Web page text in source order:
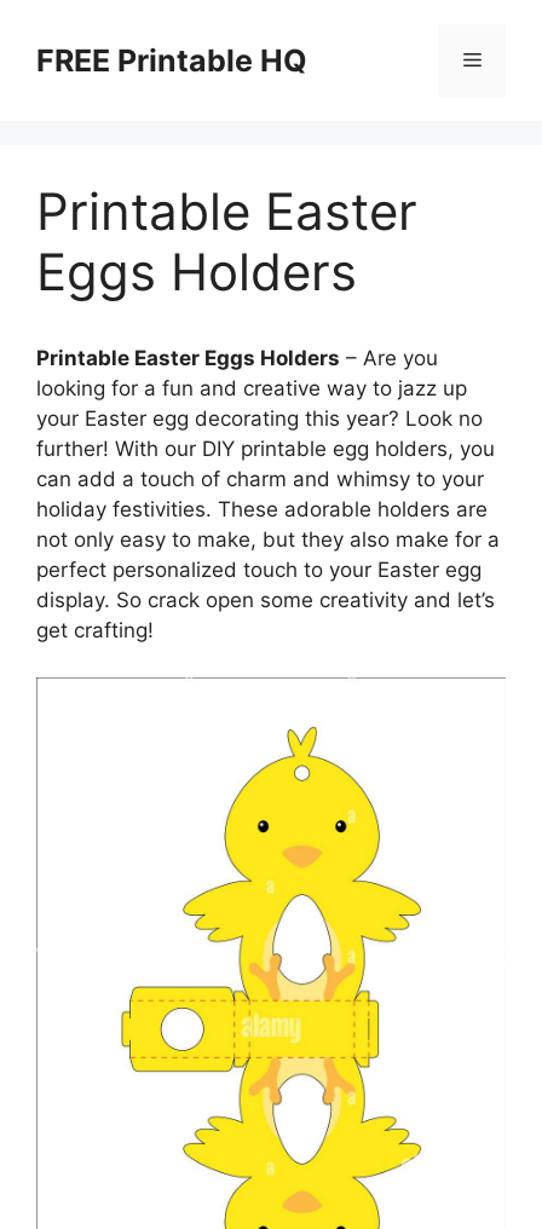
contentFREE Printable HQ Menu
Printable Easter
Eggs Holders
Printable Easter Eggs Holders – Are you
looking for a fun and creative way to jazz up
your Easter egg decorating this year? Look no
further! With our DIY printable egg holders, you
can add a touch of charm and whimsy to your
holiday festivities. These adorable holders are
not only easy to make, but they also make for a
perfect personalized touch to your Easter egg
display. So crack open some creativity and let’s
get crafting!